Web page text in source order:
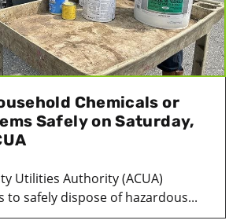
Chemicals or
Safely on Saturday,
Utilities Authority (ACUA)
to safely dispose of hazardous...